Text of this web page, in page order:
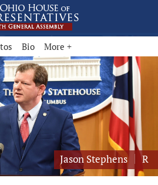
Stephens - District 93
Bio More +
Jason Stephens R